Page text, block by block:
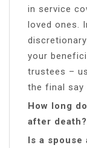
in service
loved ones.
your
trustees –
the final say
How long
after death?
Is a